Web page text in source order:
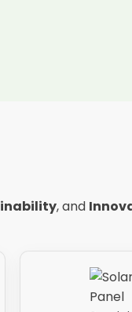
, and